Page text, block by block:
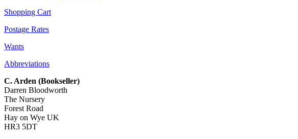
Shopping Cart
Postage Rates
Wants
Abbreviations
C. Arden (Bookseller)
Darren Bloodworth
The Nursery
Forest Road
Hay on Wye UK
HR3 5DT